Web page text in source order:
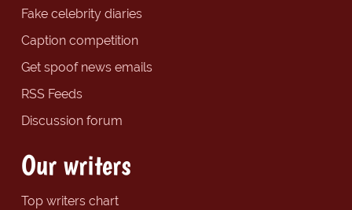
Fake celebrity diaries
Caption competition
Get spoof news emails
RSS Feeds
Discussion forum
Our writers
Top writers chart